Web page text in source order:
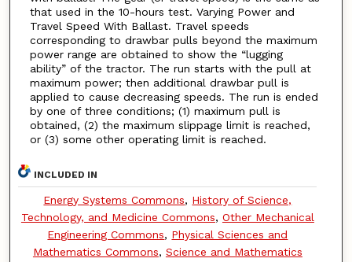
that used in the 10-hours test. Varying Power and
Travel Speed With Ballast. Travel speeds
corresponding to drawbar pulls beyond the maximum
power range are obtained to show the “lugging
ability” of the tractor. The run starts with the pull at
maximum power; then additional drawbar pull is
applied to cause decreasing speeds. The run is ended
by one of three conditions; (1) maximum pull is
obtained, (2) the maximum slippage limit is reached,
or (3) some other operating limit is reached.
INCLUDED IN
Energy Systems Commons, History of Science,
Technology, and Medicine Commons, Other Mechanical
Engineering Commons, Physical Sciences and
Mathematics Commons, Science and Mathematics